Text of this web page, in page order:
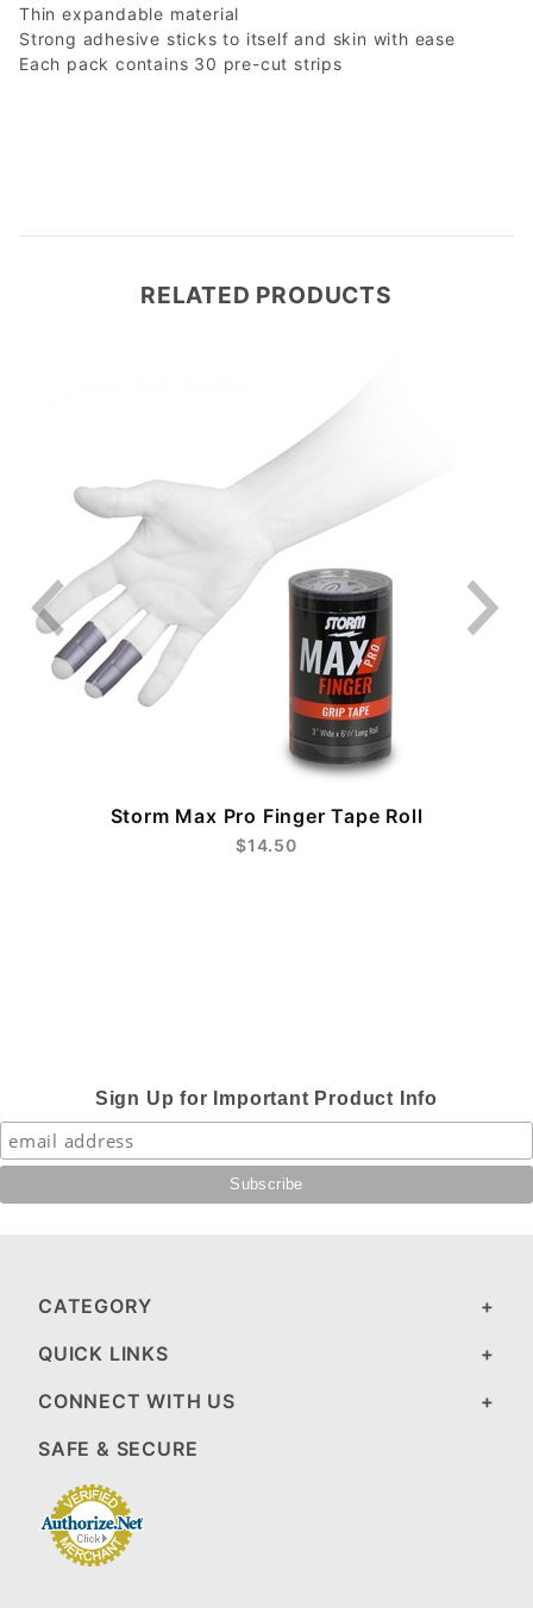
Thin expandable material
Strong adhesive sticks to itself and skin with ease
Each pack contains 30 pre-cut strips
RELATED PRODUCTS
Storm Max Pro Finger Tape Roll
$14.50
Sign Up for Important Product Info
CATEGORY
QUICK LINKS
CONNECT WITH US
SAFE & SECURE